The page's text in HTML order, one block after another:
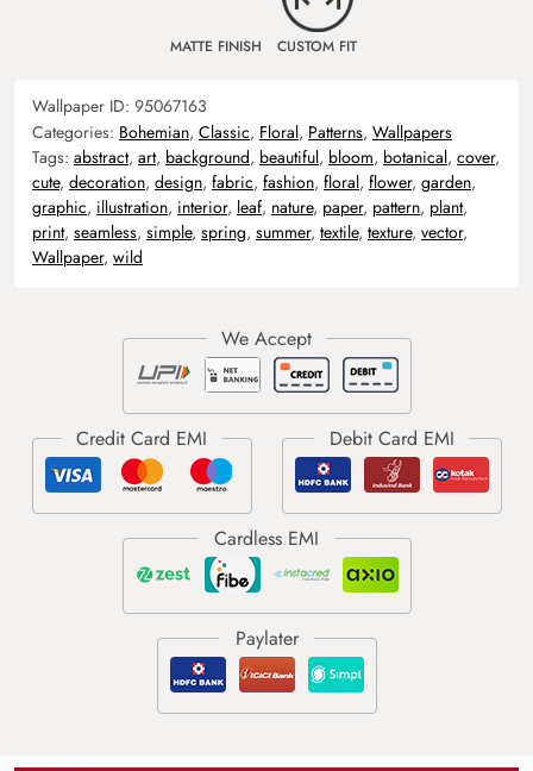
MATTE FINISH CUSTOM FIT
Wallpaper ID: 95067163
Categories: Bohemian, Classic, Floral, Patterns, Wallpapers
Tags: abstract, art, background, beautiful, bloom, botanical, cover,
cute, decoration, design, fabric, fashion, floral, flower, garden,
graphic, illustration, interior, leaf, nature, paper, pattern, plant,
print, seamless, simple, spring, summer, textile, texture, vector,
Wallpaper, wild